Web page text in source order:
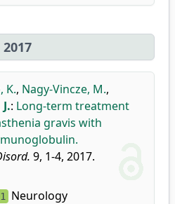
2017
K., Nagy-Vincze, M.,
: Long-term treatment
gravis with
9, 1-4, 2017.
Neurology